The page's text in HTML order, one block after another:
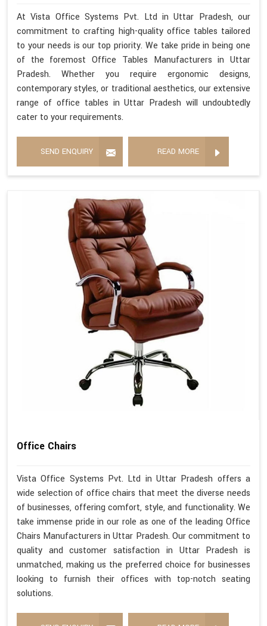
At Vista Office Systems Pvt. Ltd in Uttar Pradesh, our
commitment to crafting high-quality office tables tailored
to your needs is our top priority. We take pride in being one
of the foremost Office Tables Manufacturers in Uttar
Pradesh. Whether you require ergonomic designs,
contemporary styles, or traditional aesthetics, our extensive
range of office tables in Uttar Pradesh will undoubtedly
cater to your requirements.
SEND ENQUIRY READ MORE
Office Chairs
Vista Office Systems Pvt. Ltd in Uttar Pradesh offers a
wide selection of office chairs that meet the diverse needs
of businesses, offering comfort, style, and functionality. We
take immense pride in our role as one of the leading Office
Chairs Manufacturers in Uttar Pradesh. Our commitment to
quality and customer satisfaction in Uttar Pradesh is
unmatched, making us the preferred choice for businesses
looking to furnish their offices with top-notch seating
solutions.